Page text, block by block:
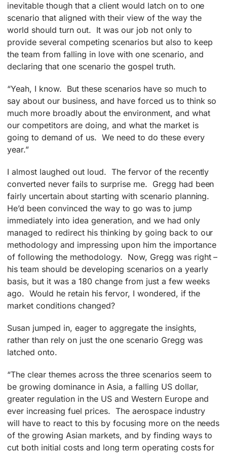
inevitable though that a client would latch on to one
scenario that aligned with their view of the way the
world should turn out. It was our job not only to
provide several competing scenarios but also to keep
the team from falling in love with one scenario, and
declaring that one scenario the gospel truth.
“Yeah, I know. But these scenarios have so much to
say about our business, and have forced us to think so
much more broadly about the environment, and what
our competitors are doing, and what the market is
going to demand of us. We need to do these every
year.”
I almost laughed out loud. The fervor of the recently
converted never fails to surprise me. Gregg had been
fairly uncertain about starting with scenario planning.
He’d been convinced the way to go was to jump
immediately into idea generation, and we had only
managed to redirect his thinking by going back to our
methodology and impressing upon him the importance
of following the methodology. Now, Gregg was right –
his team should be developing scenarios on a yearly
basis, but it was a 180 change from just a few weeks
ago. Would he retain his fervor, I wondered, if the
market conditions changed?
Susan jumped in, eager to aggregate the insights,
rather than rely on just the one scenario Gregg was
latched onto.
“The clear themes across the three scenarios seem to
be growing dominance in Asia, a falling US dollar,
greater regulation in the US and Western Europe and
ever increasing fuel prices. The aerospace industry
will have to react to this by focusing more on the needs
of the growing Asian markets, and by finding ways to
cut both initial costs and long term operating costs for